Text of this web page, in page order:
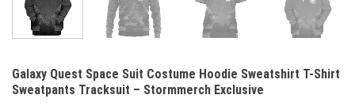
Galaxy Quest Space Suit Costume Hoodie Sweatshirt T-Shirt
Sweatpants Tracksuit – Stormmerch Exclusive